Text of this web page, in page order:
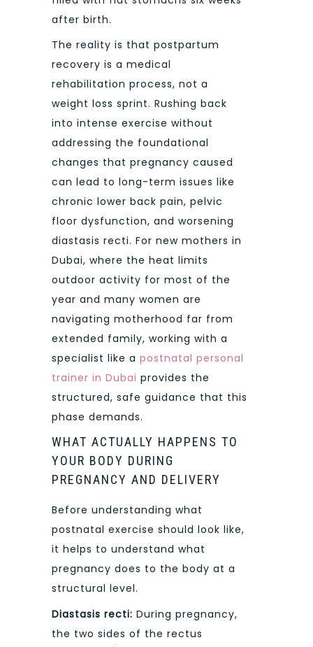
after birth.
The reality is that postpartum
recovery is a medical
rehabilitation process, not a
weight loss sprint. Rushing back
into intense exercise without
addressing the foundational
changes that pregnancy caused
can lead to long-term issues like
chronic lower back pain, pelvic
floor dysfunction, and worsening
diastasis recti. For new mothers in
Dubai, where the heat limits
outdoor activity for most of the
year and many women are
navigating motherhood far from
extended family, working with a
specialist like a postnatal personal
trainer in Dubai provides the
structured, safe guidance that this
phase demands.
WHAT ACTUALLY HAPPENS TO
YOUR BODY DURING
PREGNANCY AND DELIVERY
Before understanding what
postnatal exercise should look like,
it helps to understand what
pregnancy does to the body at a
structural level.
Diastasis recti: During pregnancy,
the two sides of the rectus